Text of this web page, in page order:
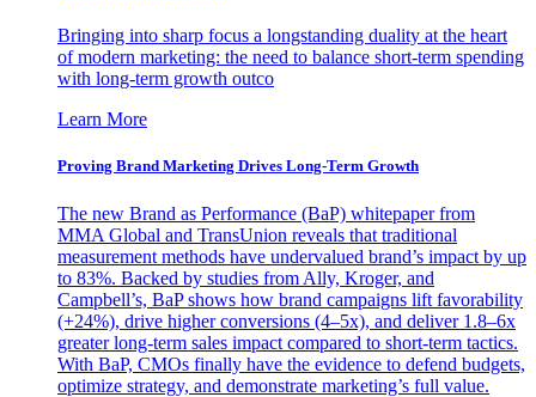
Bringing into sharp focus a longstanding duality at the heart
of modern marketing: the need to balance short-term spending
with long-term growth outco
Learn More
Proving Brand Marketing Drives Long-Term Growth
The new Brand as Performance (BaP) whitepaper from
MMA Global and TransUnion reveals that traditional
measurement methods have undervalued brand’s impact by up
to 83%. Backed by studies from Ally, Kroger, and
Campbell’s, BaP shows how brand campaigns lift favorability
(+24%), drive higher conversions (4–5x), and deliver 1.8–6x
greater long-term sales impact compared to short-term tactics.
With BaP, CMOs finally have the evidence to defend budgets,
optimize strategy, and demonstrate marketing’s full value.